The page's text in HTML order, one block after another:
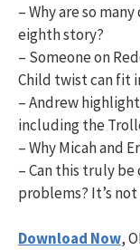
– Why are so
eighth story?
– Someone on
Child twist can fit
– Andrew
including the
– Why Micah and
– Can this truly
problems? It’s
Download Now,